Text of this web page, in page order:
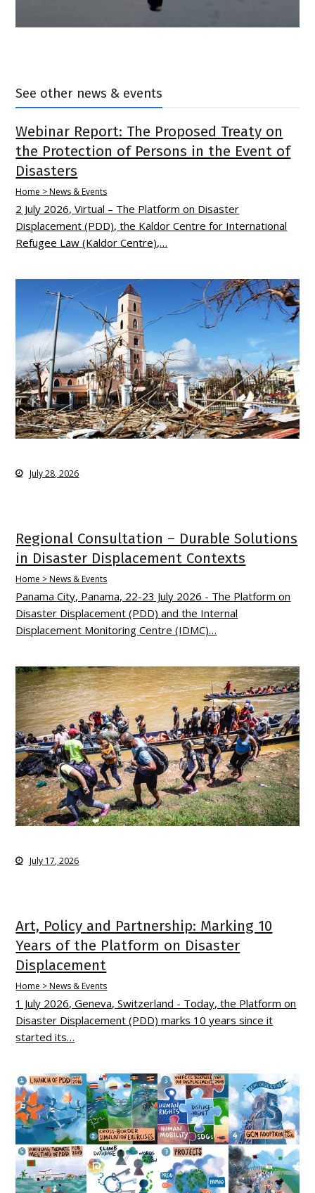
See other news & events
Webinar Report: The Proposed Treaty on
the Protection of Persons in the Event of
Disasters
Home > News & Events
2 July 2026, Virtual – The Platform on Disaster
Displacement (PDD), the Kaldor Centre for International
Refugee Law (Kaldor Centre),…
July 28, 2026
Regional Consultation – Durable Solutions
in Disaster Displacement Contexts
Home > News & Events
Panama City, Panama, 22-23 July 2026 - The Platform on
Disaster Displacement (PDD) and the Internal
Displacement Monitoring Centre (IDMC)…
July 17, 2026
Art, Policy and Partnership: Marking 10
Years of the Platform on Disaster
Displacement
Home > News & Events
1 July 2026, Geneva, Switzerland - Today, the Platform on
Disaster Displacement (PDD) marks 10 years since it
started its…